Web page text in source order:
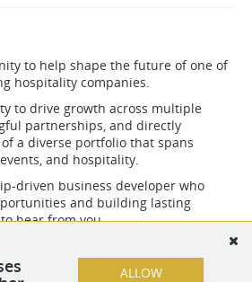
to help shape the future of one of
hospitality companies.
to drive growth across multiple
partnerships, and directly
a diverse portfolio that spans
and hospitality.
driven business developer who
and building lasting
hear from you.
through hospitality, culinary
ALLOW